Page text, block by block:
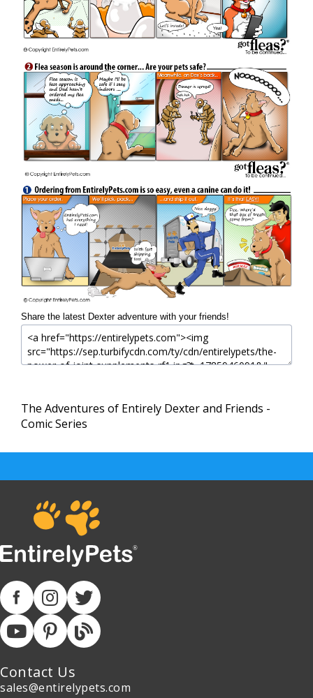
Share the latest Dexter adventure with your friends!
The Adventures of Entirely Dexter and Friends -
Comic Series
Contact Us
sales@entirelypets.com